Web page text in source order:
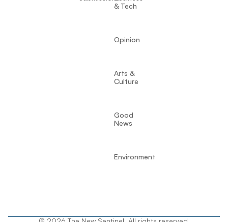
& Tech
Opinion
Arts &
Culture
Good
News
Environment